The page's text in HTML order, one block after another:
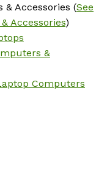
& Accessories (See
Accessories)
&
Computers